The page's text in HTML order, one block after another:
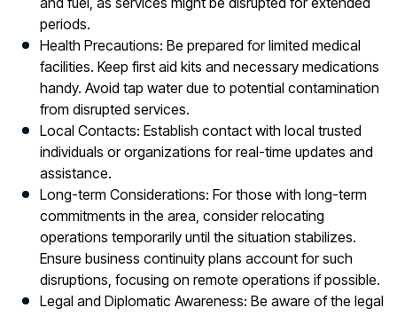
periods.
Health Precautions: Be prepared for limited medical
facilities. Keep first aid kits and necessary medications
handy. Avoid tap water due to potential contamination
from disrupted services.
Local Contacts: Establish contact with local trusted
individuals or organizations for real-time updates and
assistance.
Long-term Considerations: For those with long-term
commitments in the area, consider relocating
operations temporarily until the situation stabilizes.
Ensure business continuity plans account for such
disruptions, focusing on remote operations if possible.
Legal and Diplomatic Awareness: Be aware of the legal